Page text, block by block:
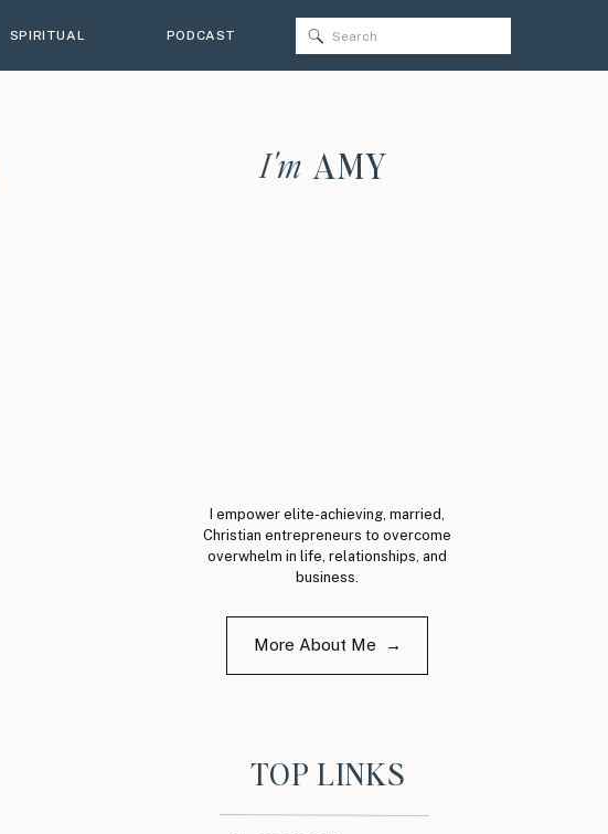
PODCAST
SPIRITUAL
Search
for:
I'm AMY
I empower elite-achieving, married,
Christian entrepreneurs to overcome
overwhelm in life, relationships, and
business.
More About Me →
TOP LINKS